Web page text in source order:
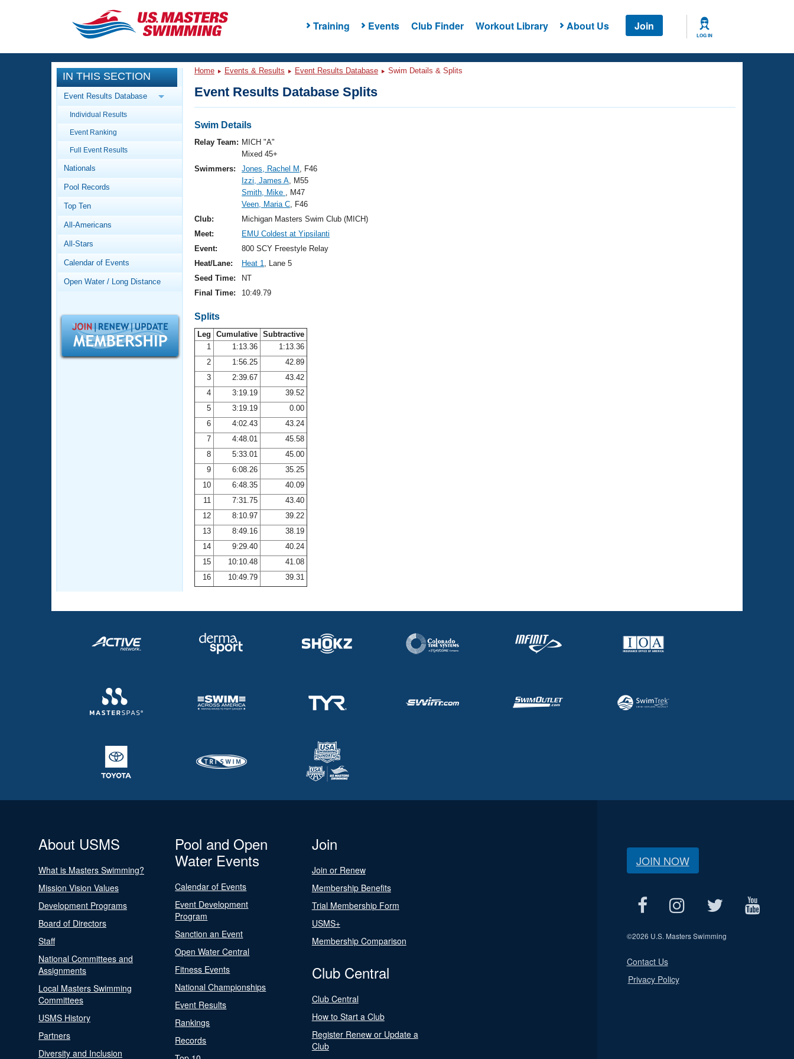
Training Events Club Finder Workout Library About Us Join
LOG IN
CLOSE
Training
Workout Library
Articles And Videos
Swimming 101
Video Stroke Analysis
Club Finder
Workout Tracking
SWIMMER Magazine
Events
Calendar Of Events
Virtual And Fitness Events
Results And Rankings
Records
Workout Library
About Us
What Is Masters Swimming?
Logo Merchandise
Open Water Central
Adult Learn-To-Swim Central
IN THIS SECTION
Event Results Database
Individual Results
Event Ranking
Full Event Results
Nationals
Pool Records
Top Ten
All-Americans
All-Stars
Calendar of Events
Open Water / Long Distance
Home Events & Results Event Results Database Swim Details & Splits
Event Results Database Splits
Swim Details
Relay Team: MICH "A"
Mixed 45+
Swimmers:
Jones, Rachel M , F46
Izzi, James A, M55
Smith, Mike , M47
Veen, Maria C, F46
Club:
Michigan Masters Swim Club (MICH)
Meet:
EMU Coldest at Yipsilanti
Event:
800 SCY Freestyle Relay
Heat/Lane:
Heat 1, Lane 5
Seed Time:
NT
Final Time:
10:49.79
Splits
Leg Cumulative Subtractive
1
1:13.36
1:13.36
2
1:56.25
42.89
3
2:39.67
43.42
4
3:19.19
39.52
5
3:19.19
0.00
6
4:02.43
43.24
7
4:48.01
45.58
8
5:33.01
45.00
9
6:08.26
35.25
10
6:48.35
40.09
11
7:31.75
43.40
12
8:10.97
39.22
13
8:49.16
38.19
14
9:29.40
40.24
15
10:10.48
41.08
16
10:49.79 39.31
About USMS
What is Masters Swimming?
Mission Vision Values
Development Programs
Board of Directors
Staff
National Committees and
Assignments
Local Masters Swimming
Committees
USMS History
Partners
Diversity and Inclusion
Pool and Open
Water Events
Calendar of Events
Event Development
Program
Sanction an Event
Open Water Central
Fitness Events
National Championships
Event Results
Rankings
Records
Join
Join or Renew
Membership Benefits
Trial Membership Form
USMS+
Membership Comparison
Club Central
Club Central
How to Start a Club
Register Renew or Update a
Club
JOIN NOW
©2026 U.S. Masters Swimming
Contact Us
Privacy Policy